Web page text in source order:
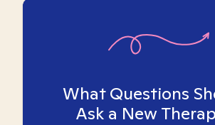
What Questions
Ask a New